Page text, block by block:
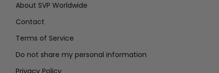
About SVP Worldwide
Contact
Terms of Service
Do not share my personal information
Privacy Policy